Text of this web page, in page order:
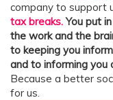
company to support
tax breaks. You put
the work and the
to keeping you
and to informing you
Because a better
for us.